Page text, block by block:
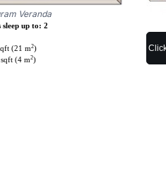
Veranda
sleep up to: 2
(21 m2)
(4 m2)